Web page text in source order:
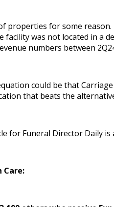
properties for some
facility was not located in a
numbers between
could be that
that beats the
Funeral Director Daily is
Care: